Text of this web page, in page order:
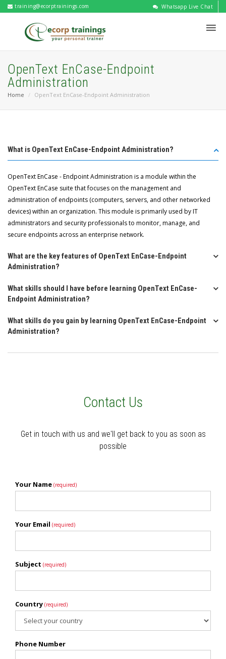
training@ecorptrainings.com Whatsapp Live Chat
OpenText EnCase-Endpoint
Administration
Home OpenText EnCase-Endpoint Administration
What is OpenText EnCase-Endpoint Administration?
OpenText EnCase - Endpoint Administration is a module within the
OpenText EnCase suite that focuses on the management and
administration of endpoints (computers, servers, and other networked
devices) within an organization. This module is primarily used by IT
administrators and security professionals to monitor, manage, and
secure endpoints across an enterprise network.
What are the key features of OpenText EnCase-Endpoint
Administration?
What skills should I have before learning OpenText EnCase-
Endpoint Administration?
What skills do you gain by learning OpenText EnCase-Endpoint
Administration?
Contact Us
Get in touch with us and we'll get back to you as soon as
possible
Your Name (required)
Your Email (required)
Subject (required)
Country (required)
Phone Number